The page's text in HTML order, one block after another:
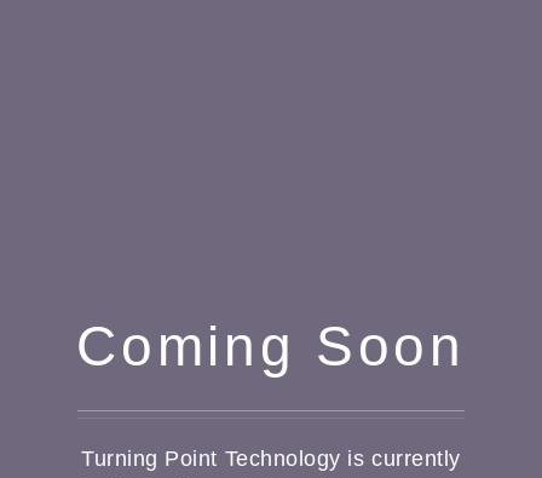
Coming Soon
Turning Point Technology is currently